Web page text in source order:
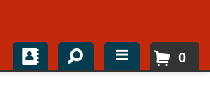
0